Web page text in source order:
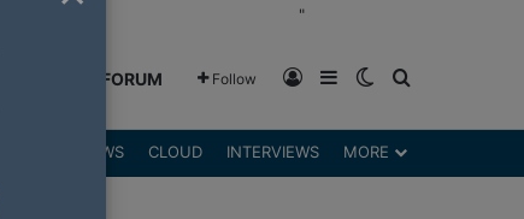
"
GREENSHIFT FORUM Follow Log InSidebarSwitch skin
REVIEWS CLOUD INTERVIEWS MORE